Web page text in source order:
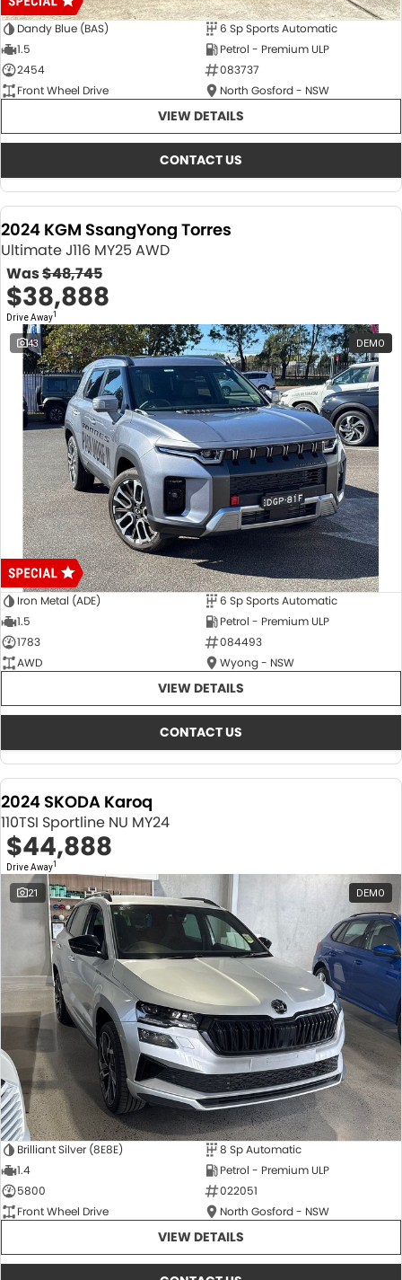
Dandy Blue (BAS)
6 Sp Sports Automatic
1.5
Petrol - Premium ULP
2454
083737
Front Wheel Drive
North Gosford - NSW
VIEW DETAILS
CONTACT US
2024 KGM SsangYong Torres
Ultimate J116 MY25 AWD
Was$48,745
$38,888
Drive Away1
43 DEMO
Iron Metal (ADE)
6 Sp Sports Automatic
1.5
Petrol - Premium ULP
1783
084493
AWD
Wyong - NSW
VIEW DETAILS
CONTACT US
2024 SKODA Karoq
110TSI Sportline NU MY24
$44,888
Drive Away1
21 DEMO
Brilliant Silver (8E8E)
8 Sp Automatic
1.4
Petrol - Premium ULP
5800
022051
Front Wheel Drive
North Gosford - NSW
VIEW DETAILS